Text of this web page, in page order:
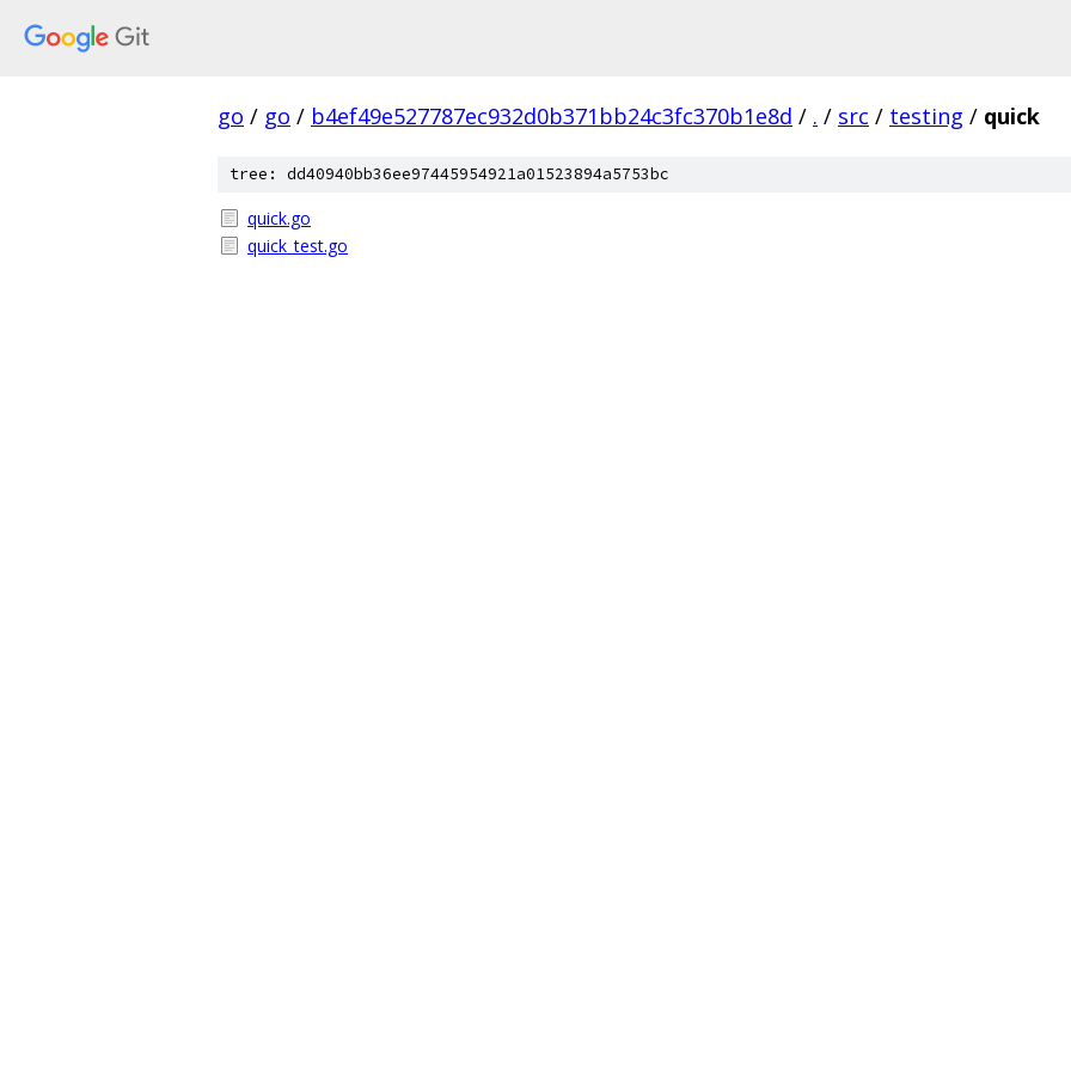
go / go / b4ef49e527787ec932d0b371bb24c3fc370b1e8d / . / src / testing / quick
tree: dd40940bb36ee97445954921a01523894a5753bc
quick.go
quick_test.go